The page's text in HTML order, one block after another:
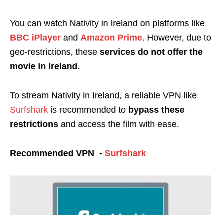
You can watch Nativity in Ireland on platforms like
BBC iPlayer and Amazon Prime. However, due to
geo-restrictions, these services do not offer the
movie in Ireland .
To stream Nativity in Ireland, a reliable VPN like
Surfshark is recommended to bypass these
restrictions and access the film with ease.
Recommended VPN - Surfshark